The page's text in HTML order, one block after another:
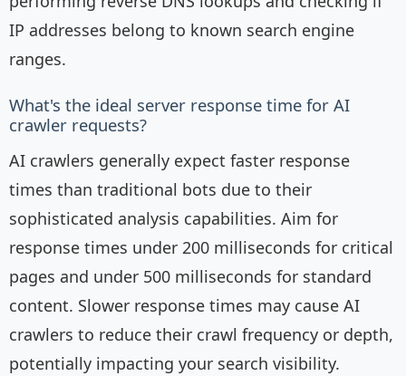
IP addresses belong to known search engine
ranges.
What's the ideal server response time for AI
crawler requests?
AI crawlers generally expect faster response
times than traditional bots due to their
sophisticated analysis capabilities. Aim for
response times under 200 milliseconds for critical
pages and under 500 milliseconds for standard
content. Slower response times may cause AI
crawlers to reduce their crawl frequency or depth,
potentially impacting your search visibility.